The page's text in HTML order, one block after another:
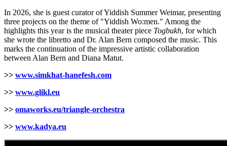
In 2026, she is guest curator of Yiddish Summer Weimar, presenting
three projects on the theme of "Yiddish Wo:men." Among the
highlights this year is the musical theater piece Togbukh, for which
she wrote the libretto and Dr. Alan Bern composed the music. This
marks the continuation of the impressive artistic collaboration
between Alan Bern and Diana Matut.
>> www.simkhat-hanefesh.com
>> www.glikl.eu
>> omaworks.eu/triangle-orchestra
>> www.kadya.eu